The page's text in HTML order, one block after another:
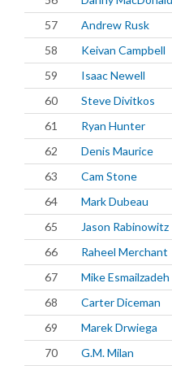
57
Andrew Rusk
58
Keivan Campbell
59
Isaac Newell
60
Steve Divitkos
61
Ryan Hunter
62
Denis Maurice
63
Cam Stone
64
Mark Dubeau
65
Jason Rabinowitz
66
Raheel Merchant
67
Mike Esmailzadeh
68
Carter Diceman
69
Marek Drwiega
70
G.M. Milan